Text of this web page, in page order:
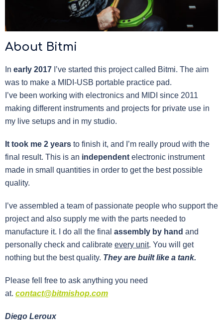
About Bitmi
In early 2017 I’ve started this project called Bitmi. The aim
was to make a MIDI-USB portable practice pad.
I’ve been working with electronics and MIDI since 2011
making different instruments and projects for private use in
my live setups and in my studio.
It took me 2 years to finish it, and I’m really proud with the
final result. This is an independent electronic instrument
made in small quantities in order to get the best possible
quality.
I’ve assembled a team of passionate people who support the
project and also supply me with the parts needed to
manufacture it.
I do all the final assembly by hand and
personally check and calibrate every unit. You will get
nothing but the best quality. They are built like a tank.
P lease fell free to ask anything you need
at. contact@bitmishop.com
Diego Leroux